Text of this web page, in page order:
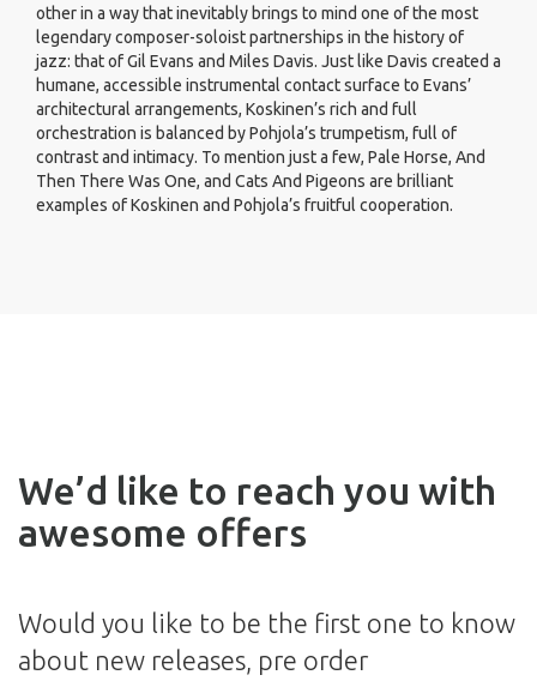
other in a way that inevitably brings to mind one of the most
legendary composer-soloist partnerships in the history of
jazz: that of Gil Evans and Miles Davis. Just like Davis created a
humane, accessible instrumental contact surface to Evans’
architectural arrangements, Koskinen’s rich and full
orchestration is balanced by Pohjola’s trumpetism, full of
contrast and intimacy. To mention just a few, Pale Horse, And
Then There Was One, and Cats And Pigeons are brilliant
examples of Koskinen and Pohjola’s fruitful cooperation.
We’d like to reach you with
awesome offers
Would you like to be the first one to know
about new releases, pre order